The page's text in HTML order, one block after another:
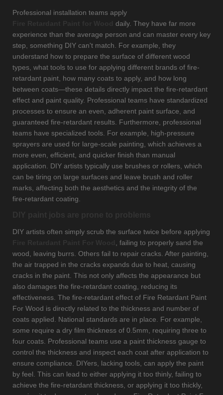
Professional installation teams apply
daily. They have far more
experience than the average person and can master every key
step, something DIY can't match. For example, they
understand how to prepare the surface of different wood
types, what tools to use for applying different brands of fire-
retardant paint, how many coats to apply, and how long
between coats—these details directly impact the fire-retardant
effect and paint quality. Professional teams have standardized
processes to ensure an even, adherent paint surface, and
guaranteed fire-retardant results. Furthermore, professional
teams have specialized tools. For example, high-pressure
sprayers are used for large-scale painting, which achieves a
more even, efficient, and quicker finish than manual
application. DIY artists typically use brushes or rollers, which
can be tiring on large surfaces and leave brush and roller
marks, affecting both the aesthetics and the integrity of the
fire-retardant coating.
DIY artists often simply scrub the surface twice before applying
, failing to properly sand the
wood, leaving burrs. Others fail to repair cracks. After painting,
the air trapped in the cracks expands due to heat, causing
cracks in the paint. This not only affects the appearance but
also damages the fire-retardant coating, reducing its
effectiveness. The fire-retardant effect of Fire Retardant Paint
For Wood is directly related to the thickness and number of
coats applied. National standards are in place. For example,
some require a dry film thickness of 0.5mm, requiring three to
four coats. Professional teams use a paint thickness gauge to
control the thickness and inspect each coat after application to
ensure compliance. DIYers, lacking tools, can apply the paint
by feel. This can lead to either applying it too thinly, failing to
achieve the fire-retardant thickness, or applying it too thickly,